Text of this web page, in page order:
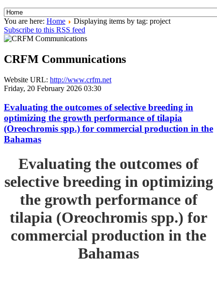
You are here: Home
Displaying items by tag: project
Subscribe to this RSS feed
CRFM Communications
Website URL: http://www.crfm.net
Friday, 20 February 2026 03:30
Evaluating the outcomes of selective breeding in
optimizing the growth performance of tilapia
(Oreochromis spp.) for commercial production in the
Bahamas
Evaluating the outcomes of
selective breeding in optimizing
the growth performance of
tilapia (Oreochromis spp.) for
commercial production in the
Bahamas